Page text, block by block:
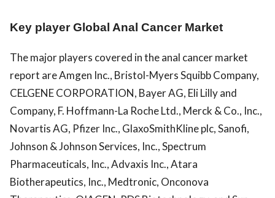
Key player Global Anal Cancer Market
The major players covered in the anal cancer market
report are Amgen Inc., Bristol-Myers Squibb Company,
CELGENE CORPORATION, Bayer AG, Eli Lilly and
Company, F. Hoffmann-La Roche Ltd., Merck & Co., Inc.,
Novartis AG, Pfizer Inc., GlaxoSmithKline plc, Sanofi,
Johnson & Johnson Services, Inc., Spectrum
Pharmaceuticals, Inc., Advaxis Inc., Atara
Biotherapeutics, Inc., Medtronic, Onconova